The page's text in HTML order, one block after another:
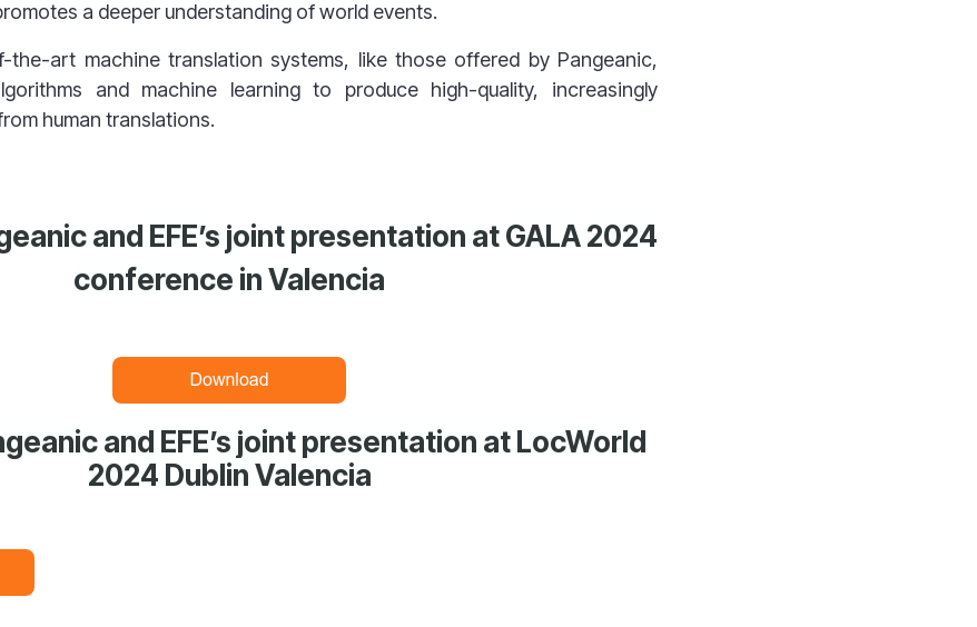
a deeper understanding of world events.
the-art machine translation systems, like those offered by Pangeanic,
and machine learning to produce high-quality, increasingly
human translations.
and EFE’s joint presentation at GALA 2024
conference in Valencia
and EFE’s joint presentation at LocWorld
2024 Dublin Valencia